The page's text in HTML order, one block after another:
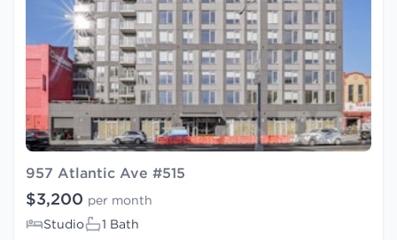
957 Atlantic Ave #515
$3,200 per month
Studio
1 Bath